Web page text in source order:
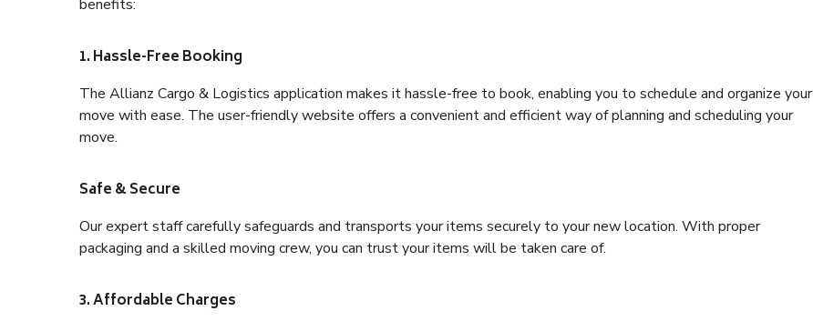
benefits:
1. Hassle-Free Booking
The Allianz Cargo & Logistics application makes it hassle-free to book, enabling you to schedule and organize your
move with ease. The user-friendly website offers a convenient and efficient way of planning and scheduling your
move.
Safe & Secure
Our expert staff carefully safeguards and transports your items securely to your new location. With proper
packaging and a skilled moving crew, you can trust your items will be taken care of.
3. Affordable Charges